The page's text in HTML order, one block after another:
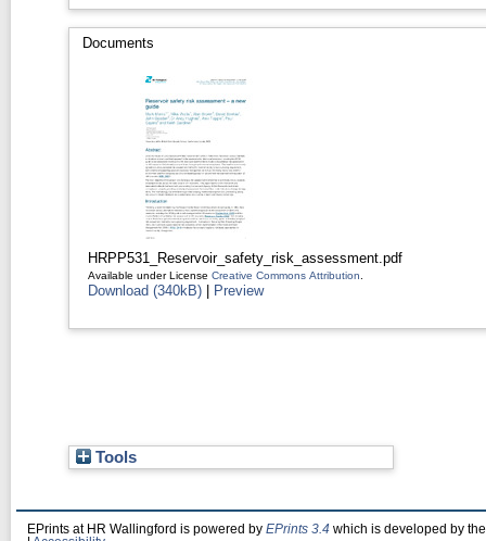
Documents
HRPP531_Reservoir_safety_risk_assessment.pdf
Available under License Creative Commons Attribution
Download (340kB) | Preview
Tools
EPrints at HR Wallingford is powered by EPrints 3.4 which is developed by